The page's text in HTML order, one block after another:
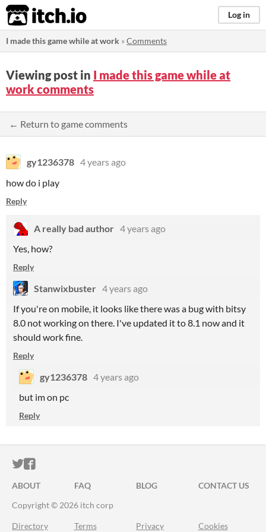
itch.io Log in
I made this game while at work »Comments
Viewing post in I made this game while at
work comments
← Return to game comments
gy1236378 4 years ago
how do i play
Reply
A really bad author 4 years ago
Yes, how?
Reply
Stanwixbuster 4 years ago
If you're on mobile, it looks like there was a bug with bitsy
8.0 not working on there. I've updated it to 8.1 now and it
should work fine.
Reply
gy1236378 4 years ago
but im on pc
Reply
ITCH.IO ON TWITTER
ITCH.IO ON FACEBOOK
ABOUT FAQ BLOG
CONTACT US
Copyright © 2026 itch corp
Directory Terms Privacy Cookies